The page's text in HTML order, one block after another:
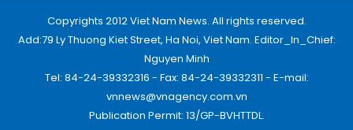
Copyrights 2012 Viet Nam News. All rights reserved.
Add:79 Ly Thuong Kiet Street, Ha Noi, Viet Nam. Editor_In_Chief:
Nguyen Minh
Tel: 84-24-39332316 - Fax: 84-24-39332311 - E-mail:
vnnews@vnagency.com.vn
Publication Permit: 13/GP-BVHTTDL.